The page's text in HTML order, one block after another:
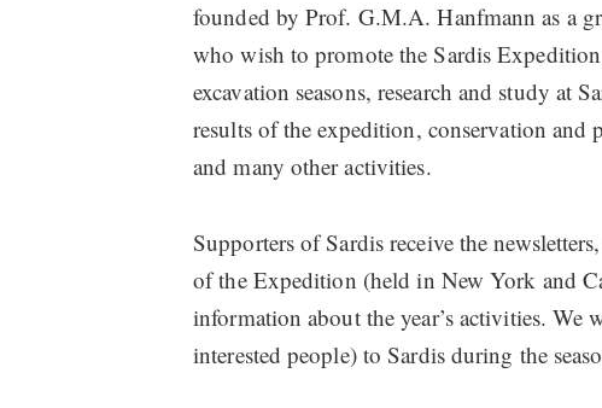
founded by Prof. G.M.A. Hanfmann as a
who wish to promote the Sardis
excavation seasons, research and study at
results of the expedition, conservation
and many other activities.
Supporters of Sardis receive the
of the Expedition (held in New York and
information about the year’s activities. We
interested people) to Sardis during the